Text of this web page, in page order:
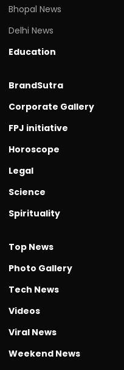
Bhopal News
Delhi News
Education
BrandSutra
Corporate Gallery
FPJ initiative
Horoscope
Legal
Science
Spirituality
Top News
Photo Gallery
Tech News
Videos
Viral News
Weekend News